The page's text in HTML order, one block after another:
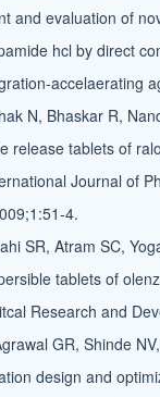
and evaluation of
hcl by direct
accelaerating
N, Bhaskar R,
release tablets of
Journal of
4.
SR, Atram SC,
tablets of
Research and
GR, Shinde
design and